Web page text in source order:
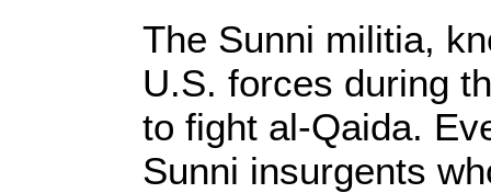
The Sunni militia,
U.S. forces during
to fight al-Qaida.
Sunni insurgents